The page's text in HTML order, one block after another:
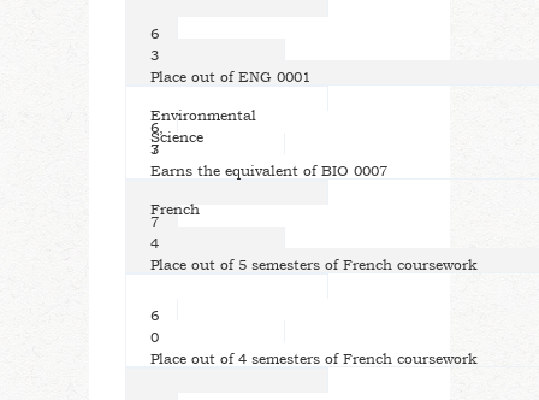
6
3
Place out of ENG 0001
Environmental
Science
6,
7
3
Earns the equivalent of BIO 0007
French
7
4
Place out of 5 semesters of French coursework
6
0
Place out of 4 semesters of French coursework